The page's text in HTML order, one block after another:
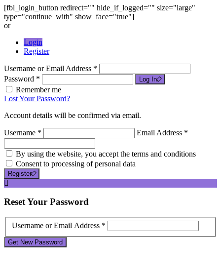
[fbl_login_button redirect="" hide_if_logged="" size="large"
type="continue_with" show_face="true"]
or
Login
Register
Username or Email Address *
Password *
Log In
Remember me
Lost Your Password?
Account details will be confirmed via email.
Username * Email Address *
By using the website, you accept the terms and conditions
Consent to processing of personal data
Register
ResetYour Password
Username or Email Address *